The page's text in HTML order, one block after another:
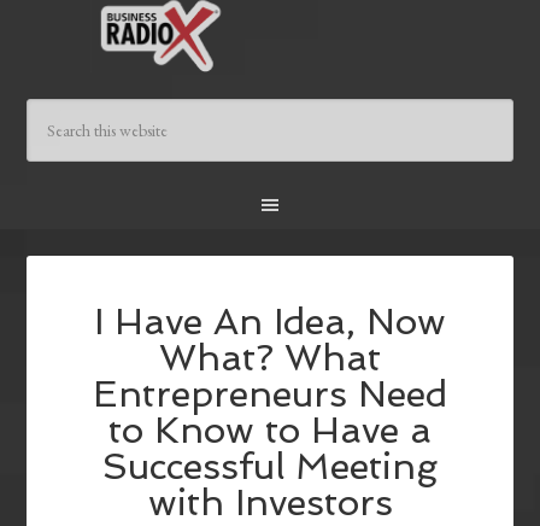
I Have An Idea, Now
What? What
Entrepreneurs Need
to Know to Have a
Successful Meeting
with Investors